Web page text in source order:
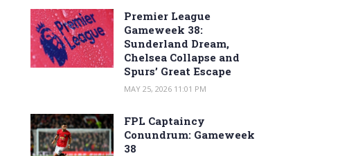
Premier League
Gameweek 38:
Sunderland Dream,
Chelsea Collapse and
Spurs’ Great Escape
MAY 25, 2026 11:01 PM
FPL Captaincy
Conundrum: Gameweek
38